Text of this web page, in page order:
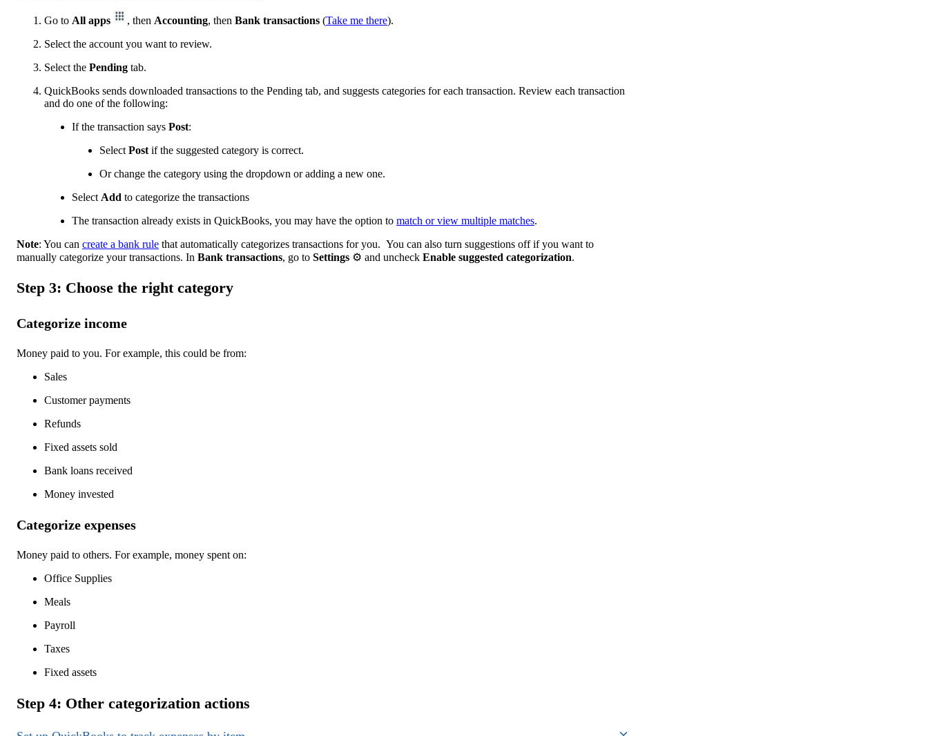
Go to All apps , then Accounting, then Bank transactions (Take me there).
Select the account you want to review.
Select the Pending tab.
QuickBooks sends downloaded transactions to the Pending tab, and suggests categories for each transaction. Review each transaction
and do one of the following:
If the transaction says Post:
Select Post if the suggested category is correct.
Or change the category using the dropdown or adding a new one.
Select Add to categorize the transactions
The transaction already exists in QuickBooks, you may have the option to match or view multiple matches.
Note: You can create a bank rule that automatically categorizes transactions for you. You can also turn suggestions off if you want to
manually categorize your transactions. In Bank transactions, go to Settings ⚙ and uncheck Enable suggested categorization.
Step 3: Choose the right category
Categorize income
Money paid to you. For example, this could be from:
Sales
Customer payments
Refunds
Fixed assets sold
Bank loans received
Money invested
Categorize expenses
Money paid to others. For example, money spent on:
Office Supplies
Meals
Payroll
Taxes
Fixed assets
Step 4: Other categorization actions